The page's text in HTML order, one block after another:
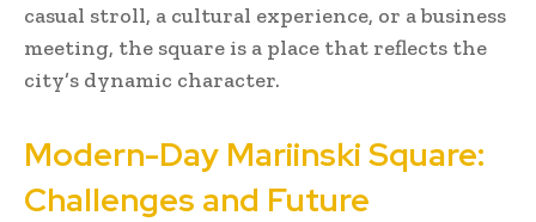
casual stroll, a cultural experience, or a business
meeting, the square is a place that reflects the
city’s dynamic character.
Modern-Day Mariinski Square:
Challenges and Future